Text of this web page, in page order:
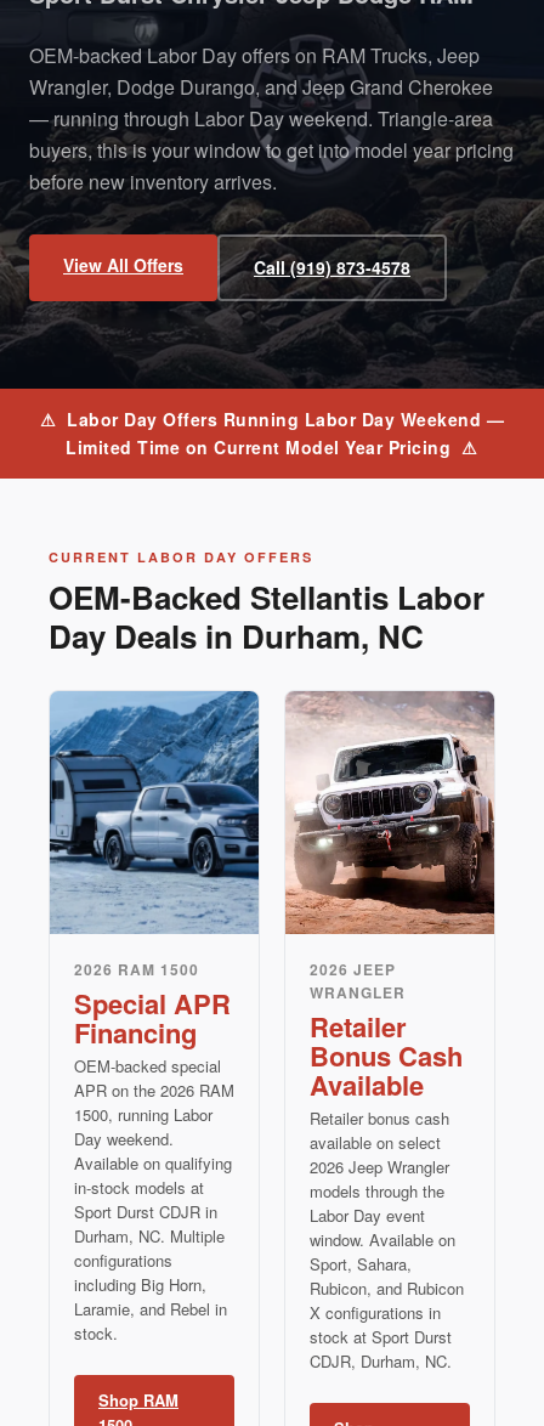
OEM-backed Labor Day offers on RAM Trucks, Jeep
Wrangler, Dodge Durango, and Jeep Grand Cherokee
— running through Labor Day weekend. Triangle-area
buyers, this is your window to get into model year pricing
before new inventory arrives.
View All Offers Call (919) 873-4578
⚠ Labor Day Offers Running Labor Day Weekend —
Limited Time on Current Model Year Pricing ⚠
CURRENT LABOR DAY OFFERS
OEM-Backed Stellantis Labor
Day Deals in Durham, NC
2026 RAM 1500
Special APR
Financing
OEM-backed special
APR on the 2026 RAM
1500, running Labor
Day weekend.
Available on qualifying
in-stock models at
Sport Durst CDJR in
Durham, NC. Multiple
configurations
including Big Horn,
Laramie, and Rebel in
stock.
Shop RAM
2026 JEEP
WRANGLER
Retailer
Bonus Cash
Available
Retailer bonus cash
available on select
2026 Jeep Wrangler
models through the
Labor Day event
window. Available on
Sport, Sahara,
Rubicon, and Rubicon
X configurations in
stock at Sport Durst
CDJR, Durham, NC.